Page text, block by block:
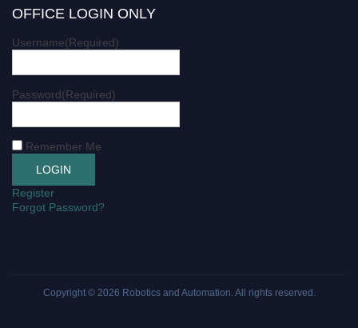
OFFICE LOGIN ONLY
Username(Required)
Password(Required)
Remember Me
Register
Forgot Password?
Copyright © 2026 Robotics and Automation. All rights reserved.